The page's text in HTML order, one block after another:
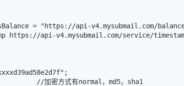
= "https://api-v4.mysubmail.com/
https://api-v4.mysubmail.com/service/
//加密方式有normal，md5，sha1